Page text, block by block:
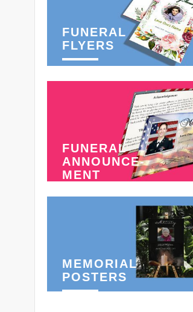
FUNERAL
FLYERS
FUNERAL
ANNOUNCE-
MENT
MEMORIAL
POSTERS